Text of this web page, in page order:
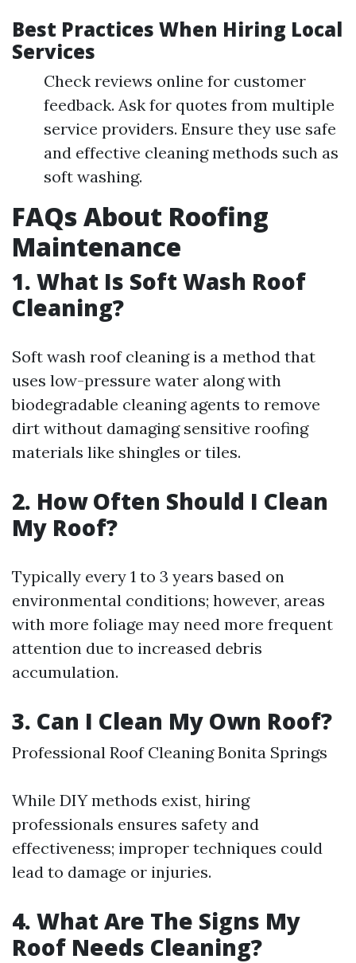
Best Practices When Hiring Local
Services
Check reviews online for customer
feedback. Ask for quotes from multiple
service providers. Ensure they use safe
and effective cleaning methods such as
soft washing.
FAQs About Roofing
Maintenance
1. What Is Soft Wash Roof
Cleaning?
Soft wash roof cleaning is a method that
uses low-pressure water along with
biodegradable cleaning agents to remove
dirt without damaging sensitive roofing
materials like shingles or tiles.
2. How Often Should I Clean
My Roof?
Typically every 1 to 3 years based on
environmental conditions; however, areas
with more foliage may need more frequent
attention due to increased debris
accumulation.
3. Can I Clean My Own Roof?
Professional Roof Cleaning Bonita Springs
While DIY methods exist, hiring
professionals ensures safety and
effectiveness; improper techniques could
lead to damage or injuries.
4. What Are The Signs My
Roof Needs Cleaning?